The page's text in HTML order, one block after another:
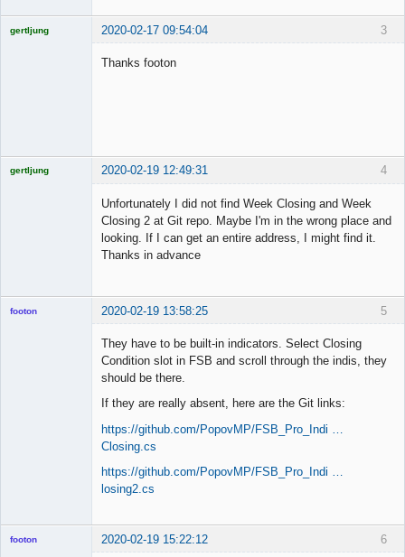
3
gertljung 2020-02-17 09:54:04
Thanks footon
4
gertljung 2020-02-19 12:49:31
Unfortunately I did not find Week Closing and Week
Closing 2 at Git repo. Maybe I'm in the wrong place and
looking. If I can get an entire address, I might find it.
Thanks in advance
5
footon 2020-02-19 13:58:25
They have to be built-in indicators. Select Closing
Condition slot in FSB and scroll through the indis, they
should be there.
If they are really absent, here are the Git links:
https://github.com/PopovMP/FSB_Pro_Indi …
Closing.cs
https://github.com/PopovMP/FSB_Pro_Indi …
losing2.cs
6
footon 2020-02-19 15:22:12